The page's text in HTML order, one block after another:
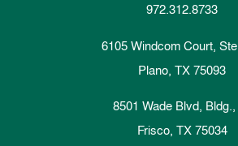
972.312.8733
6105 Windcom Court,
Plano, TX 75093
8501 Wade Blvd,
Frisco, TX 75034